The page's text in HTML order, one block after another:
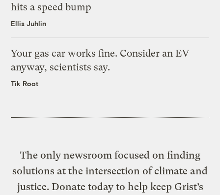
hits a speed bump
Ellis Juhlin
Your gas car works fine. Consider an EV
anyway, scientists say.
Tik Root
The only newsroom focused on finding
solutions at the intersection of climate and
justice. Donate today to help keep Grist’s